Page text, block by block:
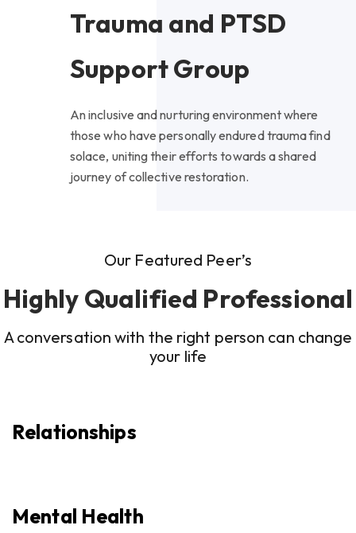
Trauma and PTSD
Support Group
An inclusive and nurturing environment where
those who have personally endured trauma find
solace, uniting their efforts towards a shared
journey of collective restoration.
Our Featured Peer’s
Highly Qualified Professional
A conversation with the right person can change
your life
Relationships
Mental Health